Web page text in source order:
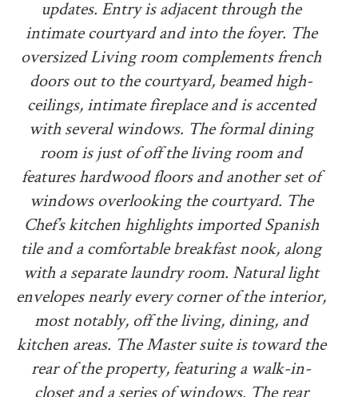
updates. Entry is adjacent through the
intimate courtyard and into the foyer. The
oversized Living room complements french
doors out to the courtyard, beamed high-
ceilings, intimate fireplace and is accented
with several windows. The formal dining
room is just of off the living room and
features hardwood floors and another set of
windows overlooking the courtyard. The
Chef’s kitchen highlights imported Spanish
tile and a comfortable breakfast nook, along
with a separate laundry room. Natural light
envelopes nearly every corner of the interior,
most notably, off the living, dining, and
kitchen areas. The Master suite is toward the
rear of the property, featuring a walk-in-
closet and a series of windows. The rear